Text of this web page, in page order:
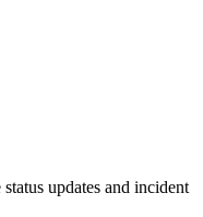
updates and incident